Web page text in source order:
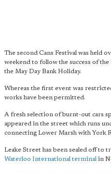
The second Cans Festival was held
weekend to follow the success of the
the May Day Bank Holiday.
Whereas the first event was
works have been permitted.
A fresh selection of burnt-out cars
appeared in the street which runs
connecting Lower Marsh with York
Leake Street has been sealed off to
Waterloo International terminal in